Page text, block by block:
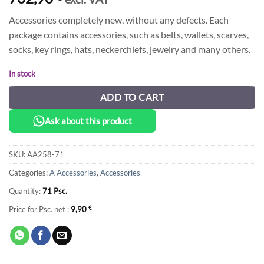
Accessories completely new, without any defects. Each
package contains accessories, such as belts, wallets, scarves,
socks, key rings, hats, neckerchiefs, jewelry and many others.
In stock
ADD TO CART
Ask about this product
SKU:AA258-71
Categories:A Accessories, Accessories
Quantity:71 Psc.
Price for Psc. net : 9,90 €